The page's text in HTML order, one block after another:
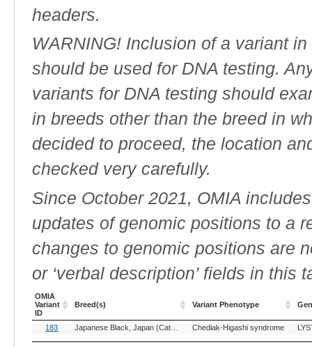
headers.
WARNING! Inclusion of a variant
should be used for DNA testing.
variants for DNA testing should
in breeds other than the breed in
decided to proceed, the location
checked very carefully.
Since October 2021, OMIA
updates of genomic positions to a
changes to genomic positions are
or ‘verbal description’ fields in this
OMIA
Variant
ID
Breed(s) Variant Phenotype
OMIA
Variant
ID
Breed(s) Variant Phenotype
183 Japanese Black, Japan (Cattle) Chediak-Higashi syndrome